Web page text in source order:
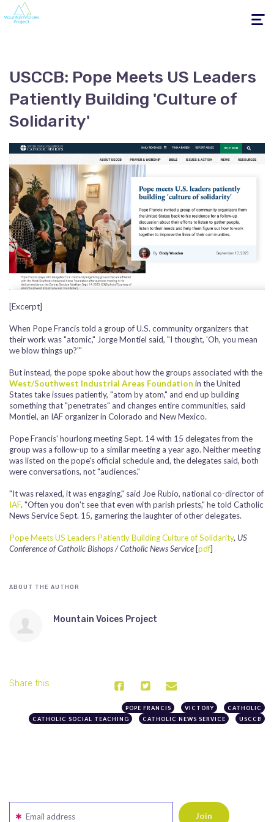
Toggle
USCCB: Pope Meets US Leaders
Patiently Building 'Culture of
Solidarity'
[Excerpt]
When Pope Francis told a group of U.S. community organizers that
their work was "atomic," Jorge Montiel said, "I thought, 'Oh, you mean
we blow things up?'"
But instead, the pope spoke about how the groups associated with the
West/Southwest Industrial Areas Foundation in the United
States take issues patiently, "atom by atom," and end up building
something that "penetrates" and changes entire communities, said
Montiel, an IAF organizer in Colorado and New Mexico.
Pope Francis' hourlong meeting Sept. 14 with 15 delegates from the
group was a follow-up to a similar meeting a year ago. Neither meeting
was listed on the pope's official schedule and, the delegates said, both
were conversations, not "audiences."
"It was relaxed, it was engaging," said Joe Rubio, national co-director of
IAF. "Often you don't see that even with parish priests," he told Catholic
News Service Sept. 15, garnering the laughter of other delegates.
Pope Meets US Leaders Patiently Building Culture of Solidarity, US
Conference of Catholic Bishops / Catholic News Service [pdf]
ABOUT THE AUTHOR
Mountain Voices Project
Share this
POPE FRANCIS VICTORY
CATHOLIC
CATHOLIC SOCIAL TEACHING
CATHOLIC NEWS SERVICE USCCB
Email address